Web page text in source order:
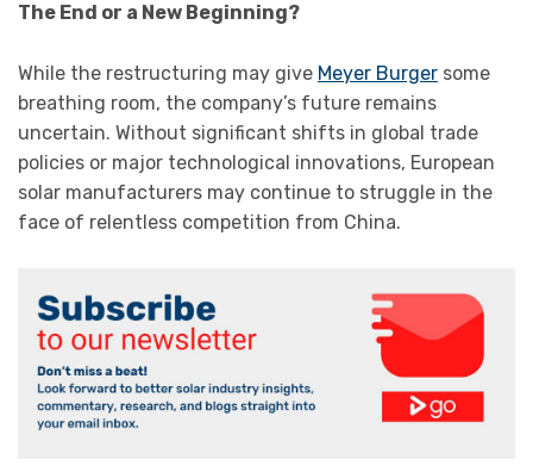
The End or a New Beginning?
While the restructuring may give Meyer Burger some
breathing room, the company’s future remains
uncertain. Without significant shifts in global trade
policies or major technological innovations, European
solar manufacturers may continue to struggle in the
face of relentless competition from China.